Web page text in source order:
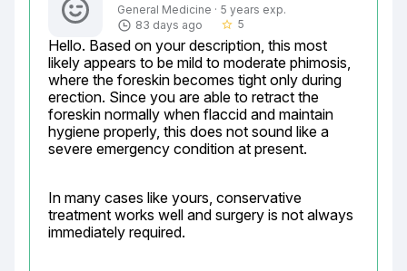
General Medicine · 5 years exp.
83 days ago
star_border 5
Hello. Based on your description, this most
likely appears to be mild to moderate phimosis,
where the foreskin becomes tight only during
erection. Since you are able to retract the
foreskin normally when flaccid and maintain
hygiene properly, this does not sound like a
severe emergency condition at present.
In many cases like yours, conservative
treatment works well and surgery is not always
immediately required.